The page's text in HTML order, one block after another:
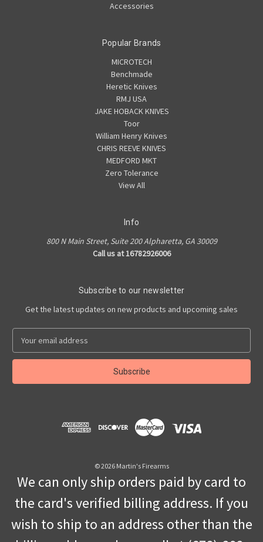
Accessories
Popular Brands
MICROTECH
Benchmade
Heretic Knives
RMJ USA
JAKE HOBACK KNIVES
Toor
William Henry Knives
CHRIS REEVE KNIVES
MEDFORD MKT
Zero Tolerance
View All
Info
800 N Main Street, Suite 200 Alpharetta, GA 30009
Call us at 16782926006
Subscribe to our newsletter
Get the latest updates on new products and upcoming sales
a
l
© 2026 Martin's Firearms
We can only ship orders paid by card to
the card's verified billing address. If you
wish to ship to an address other than the